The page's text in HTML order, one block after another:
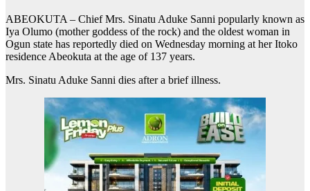
ABEOKUTA – Chief Mrs. Sinatu Aduke Sanni popularly known as
Iya Olumo (mother goddess of the rock) and the oldest woman in
Ogun state has reportedly died on Wednesday morning at her Itoko
residence Abeokuta at the age of 137 years.
Mrs. Sinatu Aduke Sanni dies after a brief illness.